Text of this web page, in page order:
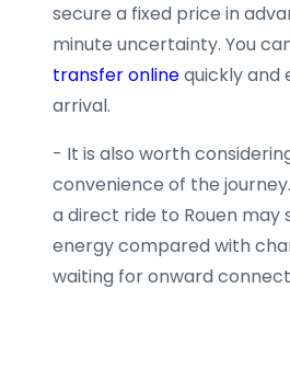
secure a fixed price in
minute uncertainty. You
transfer onlinequickly and
arrival.
- It is also worth
convenience of the
a direct ride to Rouen may
energy compared with
waiting for onward